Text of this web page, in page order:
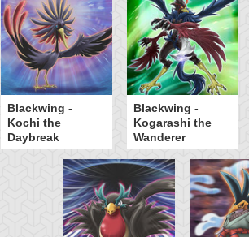
Blackwing -
Kochi the
Daybreak
Blackwing -
Kogarashi the
Wanderer